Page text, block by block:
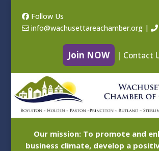
Follow Us
info@wachusettareachamber.org|
Join NOW | Contact
Our mission: To promote and
business climate, develop a